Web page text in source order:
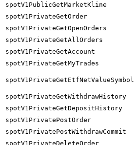
spotV1PublicGetMarketKline
spotV1PrivateGetOrder
spotV1PrivateGetOpenOrders
spotV1PrivateGetAllOrders
spotV1PrivateGetAccount
spotV1PrivateGetMyTrades
spotV1PrivateGetEtfNetValueSymbol
spotV1PrivateGetWithdrawHistory
spotV1PrivateGetDepositHistory
spotV1PrivatePostOrder
spotV1PrivatePostWithdrawCommit
spotV1PrivateDeleteOrder